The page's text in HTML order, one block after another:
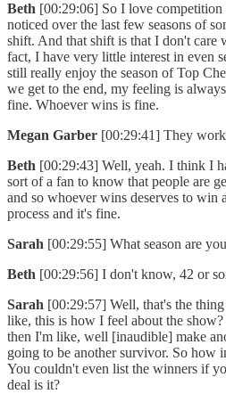
Beth [00:29:06] So I love
noticed over the last few seasons of
shift. And that shift is that I don't care
fact, I have very little interest in even
still really enjoy the season of Top
we get to the end, my feeling is
fine. Whoever wins is fine.
Megan Garber [00:29:41] They
Beth [00:29:43] Well, yeah. I think I
sort of a fan to know that people are
and so whoever wins deserves to win
process and it's fine.
Sarah [00:29:55] What season are
Beth [00:29:56] I don't know, 42 or
Sarah [00:29:57] Well, that's the
like, this is how I feel about the
then I'm like, well [inaudible] make
going to be another survivor. So how
You couldn't even list the winners if
deal is it?